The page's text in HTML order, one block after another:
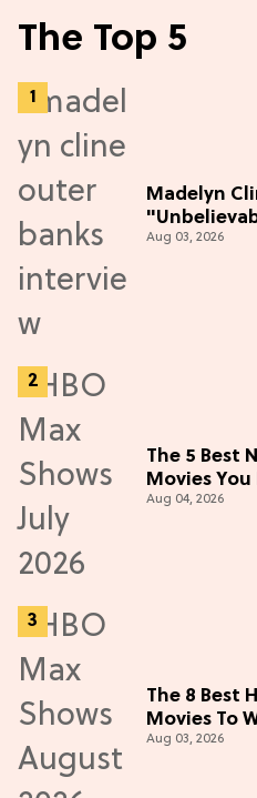
The Top 5
Madelyn
Adventure
Aug 03, 2026
The 5 Best
Movies You
Aug 04, 2026
The 8 Best
Movies To
Aug 03, 2026